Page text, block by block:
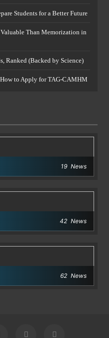
Students for a Better Future
Than Memorization in
Ranked (Backed by Science)
to Apply for TAG-CAMHM
19 News
42 News
62 News